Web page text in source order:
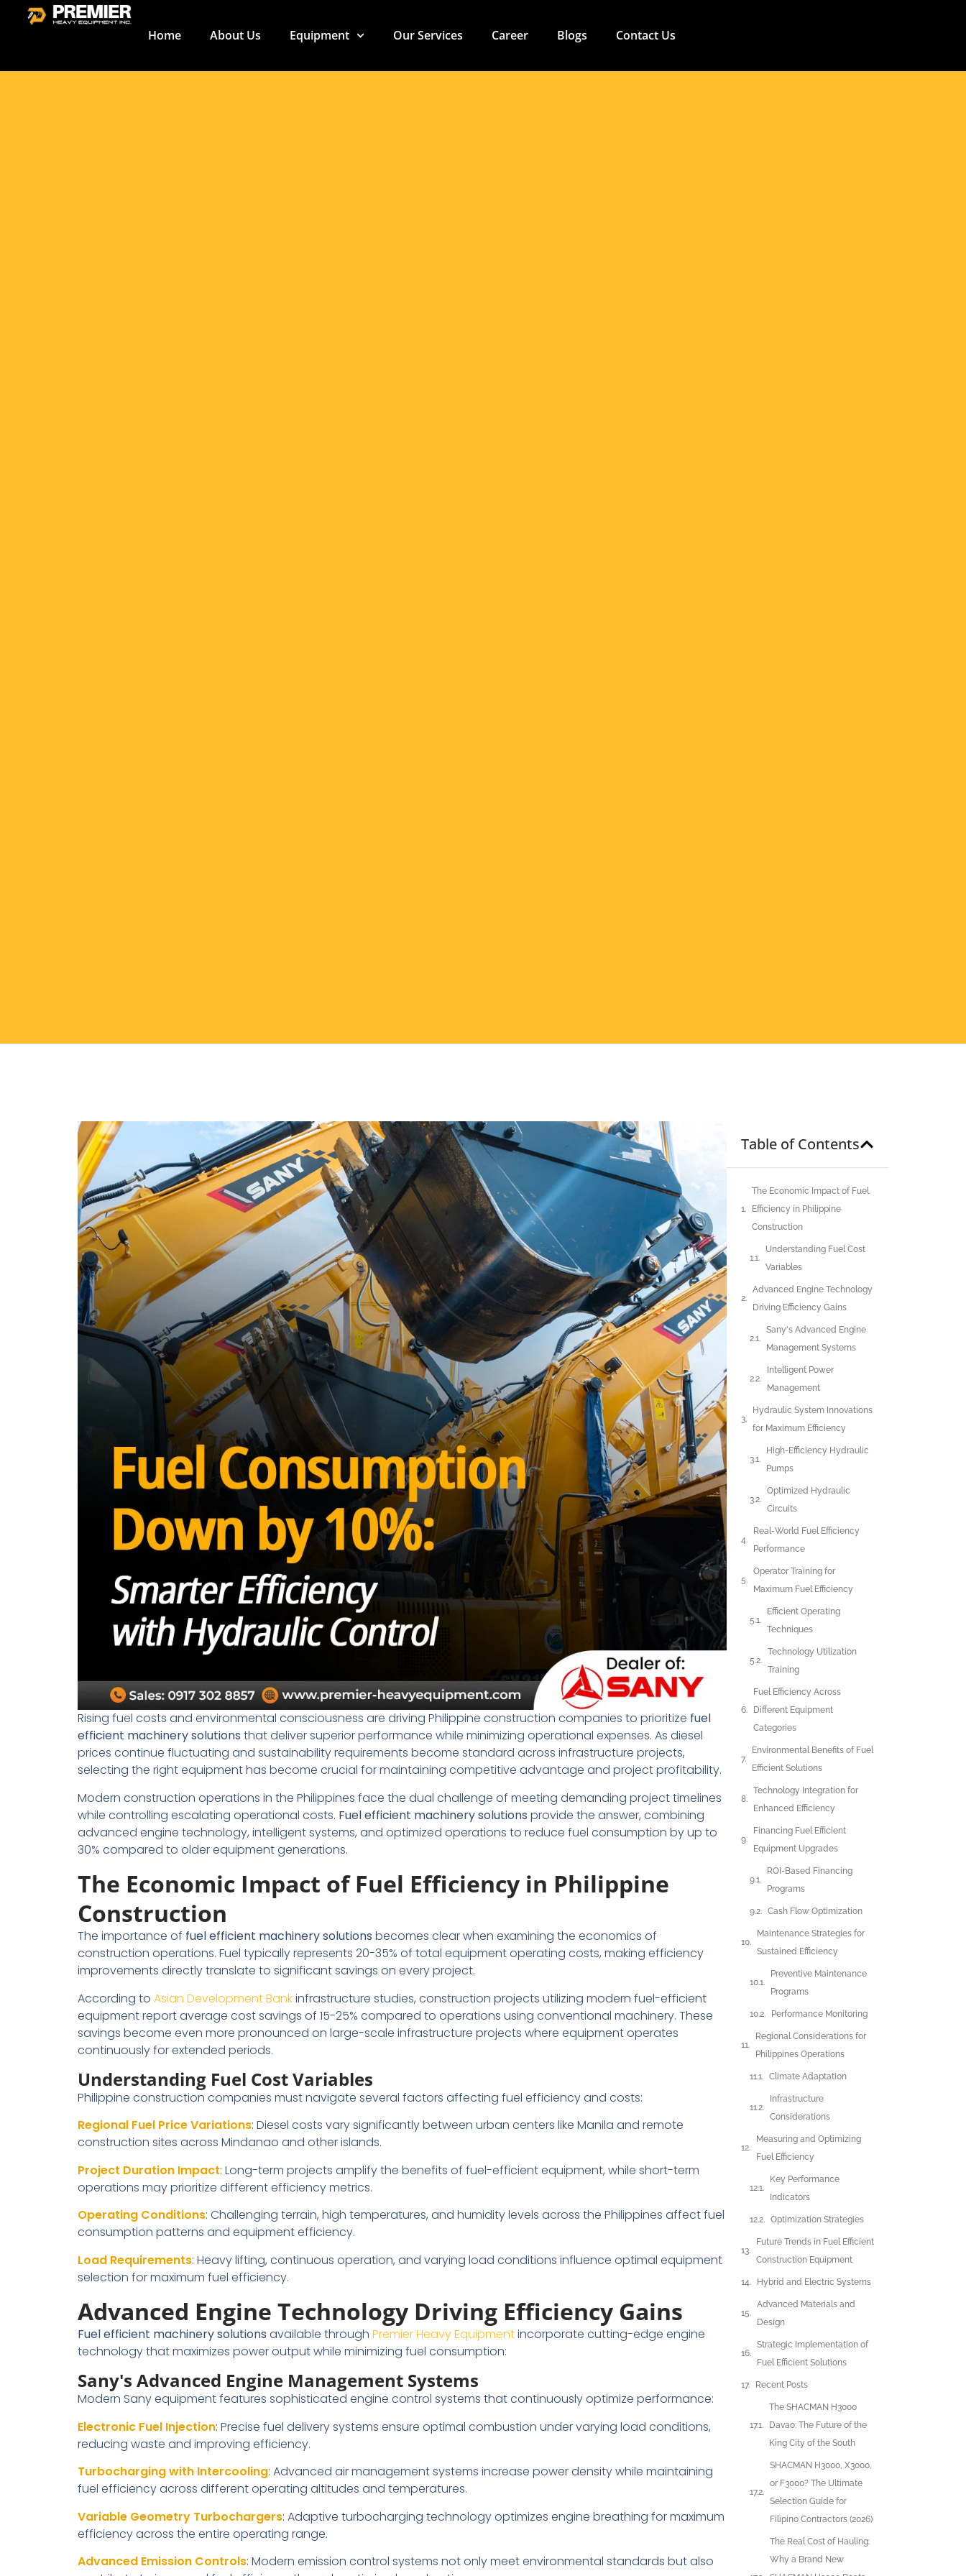
Home About Us Equipment Our Services Career Blogs Contact Us
Construction Profitability in the Philippines
Rising fuel costs and environmental consciousness are driving Philippine construction companies to prioritize fuel
efficient machinery solutions that deliver superior performance while minimizing operational expenses. As diesel
prices continue fluctuating and sustainability requirements become standard across infrastructure projects,
selecting the right equipment has become crucial for maintaining competitive advantage and project profitability.
Modern construction operations in the Philippines face the dual challenge of meeting demanding project timelines
while controlling escalating operational costs. Fuel efficient machinery solutions provide the answer, combining
advanced engine technology, intelligent systems, and optimized operations to reduce fuel consumption by up to
30% compared to older equipment generations.
The Economic Impact of Fuel Efficiency in Philippine
Construction
The importance of fuel efficient machinery solutions becomes clear when examining the economics of
construction operations. Fuel typically represents 20-35% of total equipment operating costs, making efficiency
improvements directly translate to significant savings on every project.
According to Asian Development Bankinfrastructure studies, construction projects utilizing modern fuel-efficient
equipment report average cost savings of 15-25% compared to operations using conventional machinery. These
savings become even more pronounced on large-scale infrastructure projects where equipment operates
continuously for extended periods.
Understanding Fuel Cost Variables
Philippine construction companies must navigate several factors affecting fuel efficiency and costs:
Regional Fuel Price Variations: Diesel costs vary significantly between urban centers like Manila and remote
construction sites across Mindanao and other islands.
Project Duration Impact: Long-term projects amplify the benefits of fuel-efficient equipment, while short-term
operations may prioritize different efficiency metrics.
Operating Conditions: Challenging terrain, high temperatures, and humidity levels across the Philippines affect fuel
consumption patterns and equipment efficiency.
Load Requirements: Heavy lifting, continuous operation, and varying load conditions influence optimal equipment
selection for maximum fuel efficiency.
Advanced Engine Technology Driving Efficiency Gains
Fuel efficient machinery solutions available through Premier Heavy Equipmentincorporate cutting-edge engine
technology that maximizes power output while minimizing fuel consumption:
Sany's Advanced Engine Management Systems
Modern Sany equipment features sophisticated engine control systems that continuously optimize performance:
Electronic Fuel Injection: Precise fuel delivery systems ensure optimal combustion under varying load conditions,
reducing waste and improving efficiency.
Turbocharging with Intercooling: Advanced air management systems increase power density while maintaining
fuel efficiency across different operating altitudes and temperatures.
Variable Geometry Turbochargers: Adaptive turbocharging technology optimizes engine breathing for maximum
efficiency across the entire operating range.
Advanced Emission Controls: Modern emission control systems not only meet environmental standards but also
Table of Contents
The Economic Impact of Fuel
Efficiency in Philippine
Construction
Understanding Fuel Cost
Variables
Advanced Engine Technology
Driving Efficiency Gains
Sany's Advanced Engine
Management Systems
Intelligent Power
Management
Hydraulic System Innovations
for Maximum Efficiency
High-Efficiency Hydraulic
Pumps
Optimized Hydraulic
Circuits
Real-World Fuel Efficiency
Performance
Operator Training for
Maximum Fuel Efficiency
Efficient Operating
Techniques
Technology Utilization
Training
Fuel Efficiency Across
Different Equipment
Categories
Environmental Benefits of Fuel
Efficient Solutions
Technology Integration for
Enhanced Efficiency
Financing Fuel Efficient
Equipment Upgrades
ROI-Based Financing
Programs
Cash Flow Optimization
Maintenance Strategies for
Sustained Efficiency
Preventive Maintenance
Programs
Performance Monitoring
Regional Considerations for
Philippines Operations
Climate Adaptation
Infrastructure
Considerations
Measuring and Optimizing
Fuel Efficiency
Key Performance
Indicators
Optimization Strategies
Future Trends in Fuel Efficient
Construction Equipment
Hybrid and Electric Systems
Advanced Materials and
Design
Strategic Implementation of
Fuel Efficient Solutions
Recent Posts
The SHACMAN H3000
Davao: The Future of the
King City of the South
SHACMAN H3000, X3000,
or F3000? The Ultimate
Selection Guide for
Filipino Contractors (2026)
The Real Cost of Hauling:
Why a Brand New